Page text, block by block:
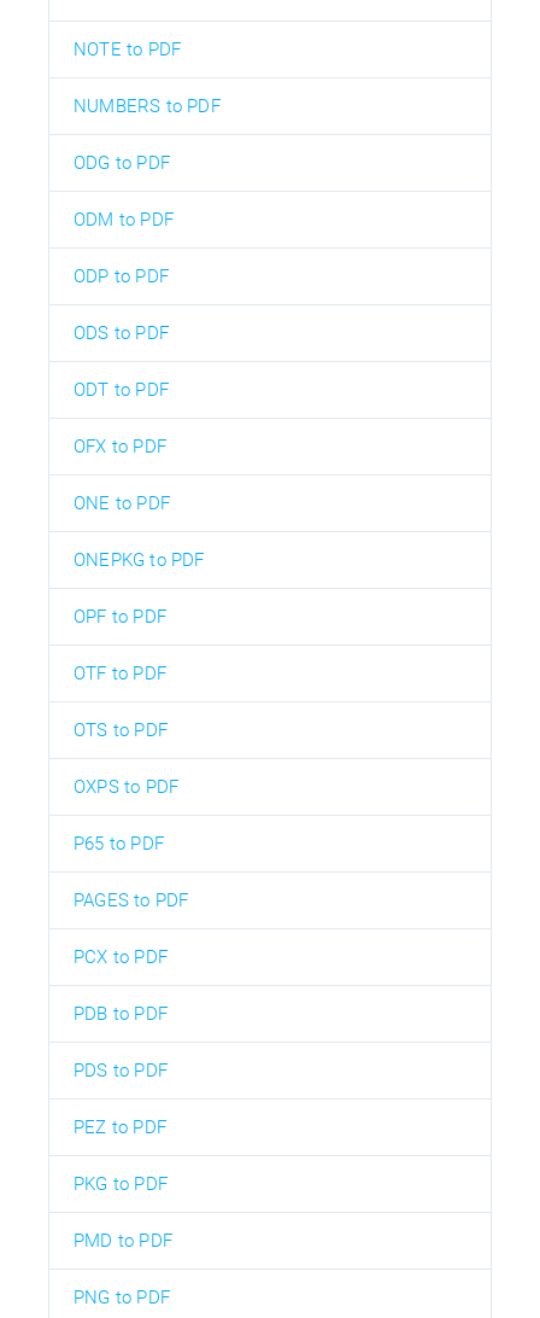
NOTE to PDF
NUMBERS to PDF
ODG to PDF
ODM to PDF
ODP to PDF
ODS to PDF
ODT to PDF
OFX to PDF
ONE to PDF
ONEPKG to PDF
OPF to PDF
OTF to PDF
OTS to PDF
OXPS to PDF
P65 to PDF
PAGES to PDF
PCX to PDF
PDB to PDF
PDS to PDF
PEZ to PDF
PKG to PDF
PMD to PDF
PNG to PDF